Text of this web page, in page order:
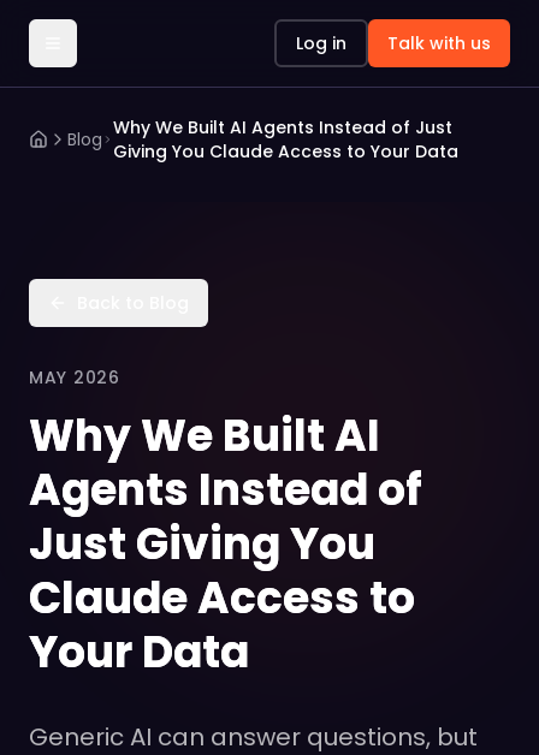
Log in Talk with us
Blog Why We Built AI Agents Instead of Just
Giving You Claude Access to Your Data
MAY 2026
Why We Built AI
Agents Instead of
Just Giving You
Claude Access to
Your Data
Generic AI can answer questions, but